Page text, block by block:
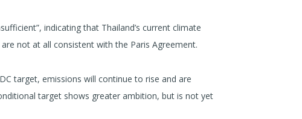
indicating that Thailand’s current climate
not at all consistent with the Paris Agreement.
target, emissions will continue to rise and are
target shows greater ambition, but is not yet